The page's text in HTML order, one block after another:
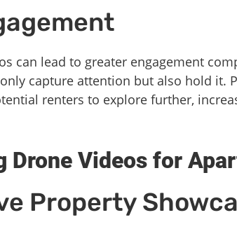
can lead to greater engagement
capture attention but also hold it.
renters to explore further,
Drone Videos for
Property